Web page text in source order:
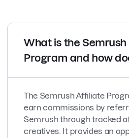
What is the
Program and how
The Semrush Affiliate
earn commissions by
Semrush through tracked
creatives. It provides an